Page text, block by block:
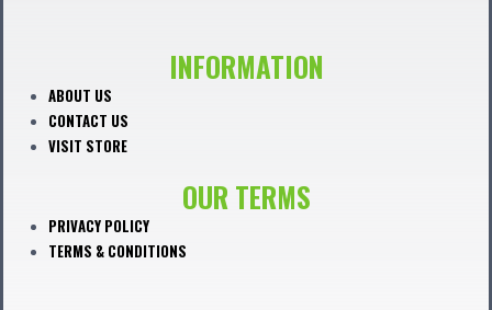
INFORMATION
ABOUT US
CONTACT US
VISIT STORE
OUR TERMS
PRIVACY POLICY
TERMS & CONDITIONS